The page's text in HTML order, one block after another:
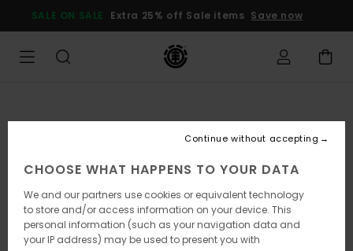
Product
SALE ON SALE Extra 25% off Sale items Save now
CHOOSE WHAT HAPPENS TO YOUR DATA
We and our partners use cookies or equivalent technology
to store and/or access information on your device. This
personal information (such as your navigation data and
your IP address) may be used to present you with
Continue without accepting